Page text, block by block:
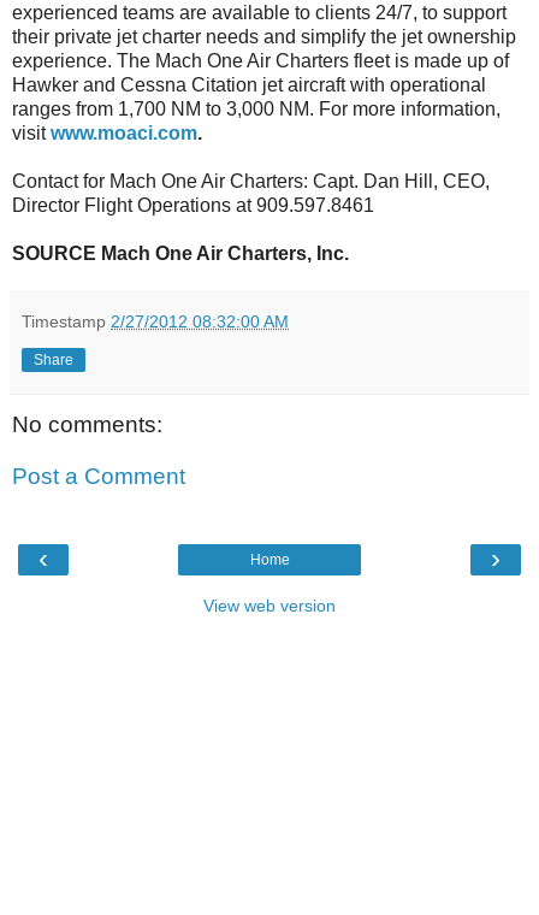
experienced teams are available to clients 24/7, to support
their private jet charter needs and simplify the jet ownership
experience. The Mach One Air Charters fleet is made up of
Hawker and Cessna Citation jet aircraft with operational
ranges from 1,700 NM to 3,000 NM. For more information,
visitwww.moaci.com.
Contact for Mach One Air Charters: Capt. Dan Hill, CEO,
Director Flight Operations at 909.597.8461
SOURCE Mach One Air Charters, Inc.
Timestamp 2/27/2012 08:32:00 AM
Share
No comments:
Post a Comment
‹ ›
Home
View web version